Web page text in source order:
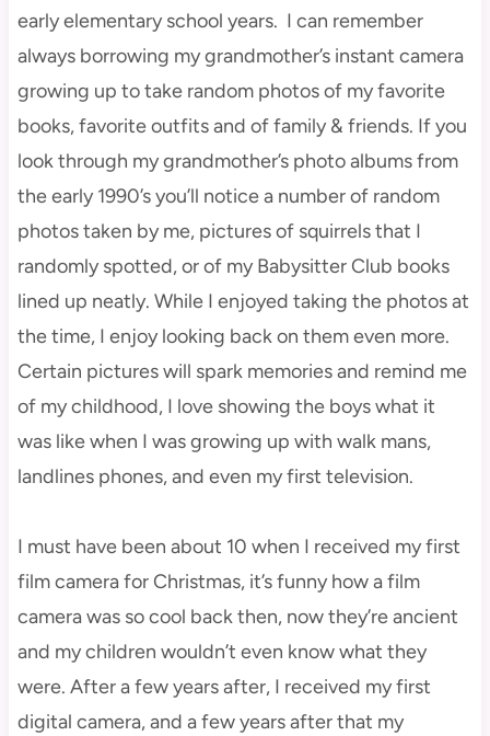
early elementary school years. I can remember
always borrowing my grandmother’s instant camera
growing up to take random photos of my favorite
books, favorite outfits and of family & friends. If you
look through my grandmother’s photo albums from
the early 1990’s you’ll notice a number of random
photos taken by me, pictures of squirrels that I
randomly spotted, or of my Babysitter Club books
lined up neatly. While I enjoyed taking the photos at
the time, I enjoy looking back on them even more.
Certain pictures will spark memories and remind me
of my childhood, I love showing the boys what it
was like when I was growing up with walk mans,
landlines phones, and even my first television.
I must have been about 10 when I received my first
film camera for Christmas, it’s funny how a film
camera was so cool back then, now they’re ancient
and my children wouldn’t even know what they
were. After a few years after, I received my first
digital camera, and a few years after that my